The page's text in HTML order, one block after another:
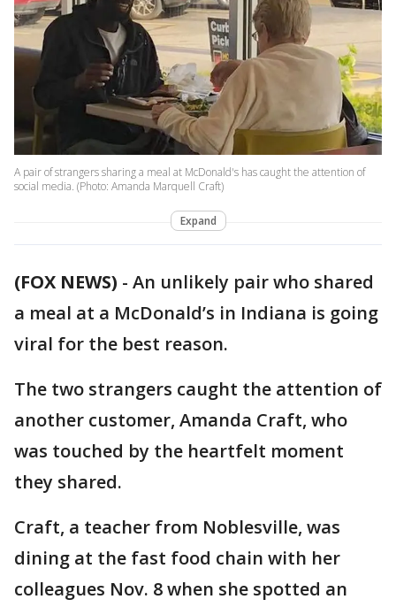
A pair of strangers sharing a meal at McDonald's has caught the attention of
social media. (Photo: Amanda Marquell Craft)
Expand
(FOX NEWS) - An unlikely pair who shared
a meal at a McDonald’s in Indiana is going
viral for the best reason.
The two strangers caught the attention of
another customer, Amanda Craft, who
was touched by the heartfelt moment
they shared.
Craft, a teacher from Noblesville, was
dining at the fast food chain with her
colleagues Nov. 8 when she spotted an